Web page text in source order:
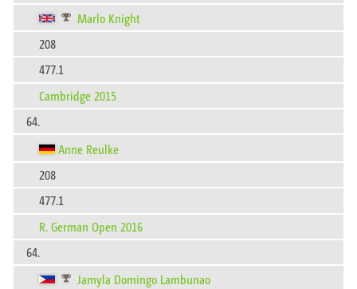
Marlo Knight
208
477.1
Cambridge 2015
64.
Anne Reulke
208
477.1
R. German Open 2016
64.
Jamyla Domingo Lambunao